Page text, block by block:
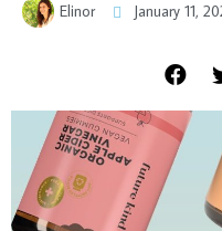
Elinor January 11,